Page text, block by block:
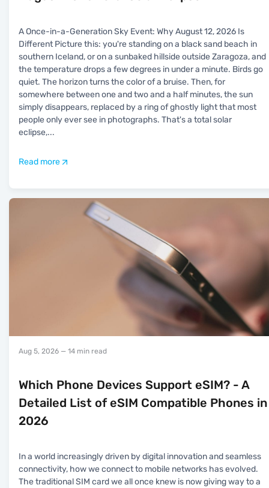
A Once-in-a-Generation Sky Event: Why August 12, 2026 Is
Different Picture this: you're standing on a black sand beach in
southern Iceland, or on a sunbaked hillside outside Zaragoza, and
the temperature drops a few degrees in under a minute. Birds go
quiet. The horizon turns the color of a bruise. Then, for
somewhere between one and two and a half minutes, the sun
simply disappears, replaced by a ring of ghostly light that most
people only ever see in photographs. That's a total solar
eclipse,...
Read more
Aug 5, 2026 — 14 min read
Which Phone Devices Support eSIM? - A
Detailed List of eSIM Compatible Phones in
2026
In a world increasingly driven by digital innovation and seamless
connectivity, how we connect to mobile networks has evolved.
The traditional SIM card we all once knew is now giving way to a